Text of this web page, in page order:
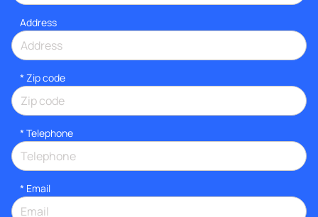
Address
* Zip code
* Telephone
* Email